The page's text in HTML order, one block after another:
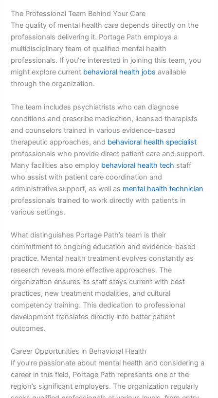
The Professional Team Behind Your Care
The quality of mental health care depends directly on the
professionals delivering it. Portage Path employs a
multidisciplinary team of qualified mental health
professionals. If you’re interested in joining this team, you
might explore current behavioral health jobs available
through the organization.
The team includes psychiatrists who can diagnose
conditions and prescribe medication, licensed therapists
and counselors trained in various evidence-based
therapeutic approaches, and behavioral health specialist
professionals who provide direct patient care and support.
Many facilities also employ behavioral health tech staff
who assist with patient care coordination and
administrative support, as well as mental health technician
professionals trained to work directly with patients in
various settings.
What distinguishes Portage Path’s team is their
commitment to ongoing education and evidence-based
practice. Mental health treatment evolves constantly as
research reveals more effective approaches. The
organization ensures its staff stays current with best
practices, new treatment modalities, and cultural
competency training. This dedication to professional
development translates directly into better patient
outcomes.
Career Opportunities in Behavioral Health
If you’re passionate about mental health and considering a
career in this field, Portage Path represents one of the
region’s significant employers. The organization regularly